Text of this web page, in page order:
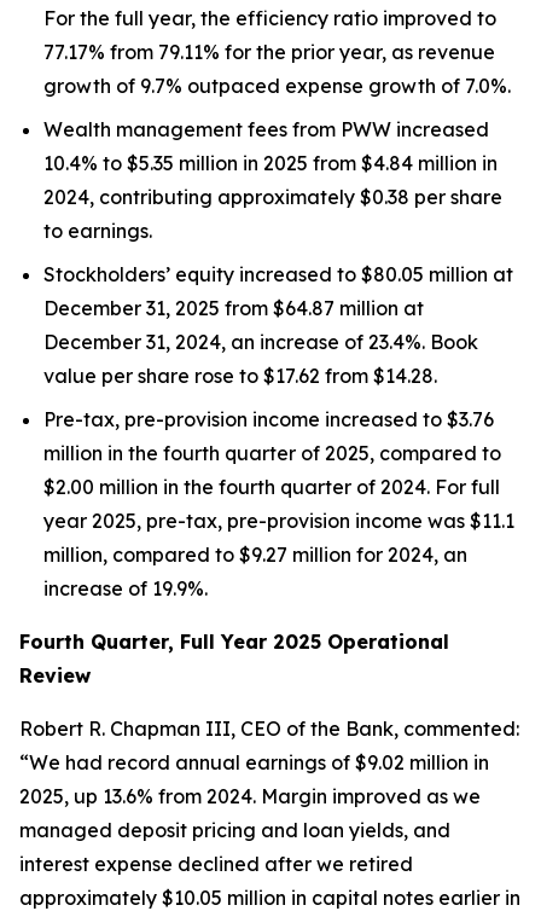
For the full year, the efficiency ratio improved to
77.17% from 79.11% for the prior year, as revenue
growth of 9.7% outpaced expense growth of 7.0%.
Wealth management fees from PWW increased
10.4% to $5.35 million in 2025 from $4.84 million in
2024, contributing approximately $0.38 per share
to earnings.
Stockholders’ equity increased to $80.05 million at
December 31, 2025 from $64.87 million at
December 31, 2024, an increase of 23.4%. Book
value per share rose to $17.62 from $14.28.
Pre-tax, pre-provision income increased to $3.76
million in the fourth quarter of 2025, compared to
$2.00 million in the fourth quarter of 2024. For full
year 2025, pre-tax, pre-provision income was $11.1
million, compared to $9.27 million for 2024, an
increase of 19.9%.
Fourth Quarter, Full Year 2025 Operational
Review
Robert R. Chapman III, CEO of the Bank, commented:
“We had record annual earnings of $9.02 million in
2025, up 13.6% from 2024. Margin improved as we
managed deposit pricing and loan yields, and
interest expense declined after we retired
approximately $10.05 million in capital notes earlier in